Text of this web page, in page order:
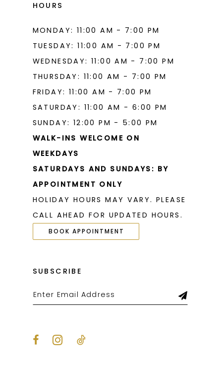
HOURS
MONDAY: 11:00 AM - 7:00 PM
TUESDAY: 11:00 AM - 7:00 PM
WEDNESDAY: 11:00 AM - 7:00 PM
THURSDAY: 11:00 AM - 7:00 PM
FRIDAY: 11:00 AM - 7:00 PM
SATURDAY: 11:00 AM - 6:00 PM
SUNDAY: 12:00 PM - 5:00 PM
WALK-INS WELCOME ON
WEEKDAYS
SATURDAYS AND SUNDAYS: BY
APPOINTMENT ONLY
HOLIDAY HOURS MAY VARY. PLEASE
CALL AHEAD FOR UPDATED HOURS.
BOOK APPOINTMENT
SUBSCRIBE